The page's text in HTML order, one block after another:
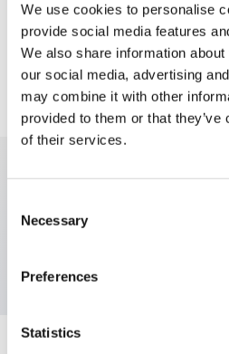
We use cookies to personalise
provide social media features
We also share information
our social media, advertising
may combine it with other
provided to them or that
of their services.
Selection
Necessary
Preferences
Statistics
Check Availability